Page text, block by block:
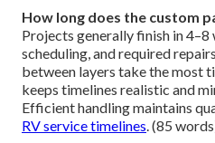
How long does the custom
Projects generally finish in
scheduling, and required
between layers take the most
keeps timelines realistic and
Efficient handling maintains
RV service timelines. (85